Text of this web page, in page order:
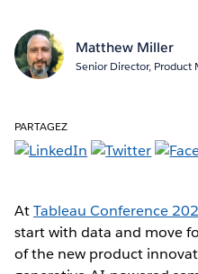
Matthew Miller
Senior Director, Product
PARTAGEZ
AtTableau Conference
start with data and move
of the new product